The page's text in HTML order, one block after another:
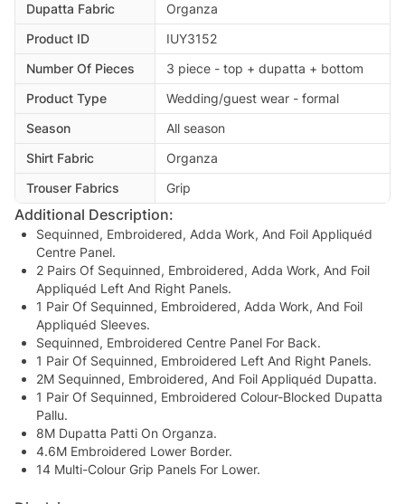
Dupatta Fabric
Organza
Product ID
IUY3152
Number Of Pieces
3 piece - top + dupatta + bottom
Product Type
Wedding/guest wear - formal
Season
All season
Shirt Fabric
Organza
Trouser Fabrics
Grip
Additional Description:
Sequinned, Embroidered, Adda Work, And Foil Appliquéd
Centre Panel.
2 Pairs Of Sequinned, Embroidered, Adda Work, And Foil
Appliquéd Left And Right Panels.
1 Pair Of Sequinned, Embroidered, Adda Work, And Foil
Appliquéd Sleeves.
Sequinned, Embroidered Centre Panel For Back.
1 Pair Of Sequinned, Embroidered Left And Right Panels.
2M Sequinned, Embroidered, And Foil Appliquéd Dupatta.
1 Pair Of Sequinned, Embroidered Colour-Blocked Dupatta
Pallu.
8M Dupatta Patti On Organza.
4.6M Embroidered Lower Border.
14 Multi-Colour Grip Panels For Lower.